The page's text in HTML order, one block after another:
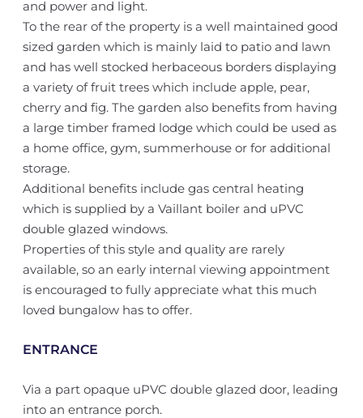
and power and light.
To the rear of the property is a well maintained good
sized garden which is mainly laid to patio and lawn
and has well stocked herbaceous borders displaying
a variety of fruit trees which include apple, pear,
cherry and fig. The garden also benefits from having
a large timber framed lodge which could be used as
a home office, gym, summerhouse or for additional
storage.
Additional benefits include gas central heating
which is supplied by a Vaillant boiler and uPVC
double glazed windows.
Properties of this style and quality are rarely
available, so an early internal viewing appointment
is encouraged to fully appreciate what this much
loved bungalow has to offer.
ENTRANCE
Via a part opaque uPVC double glazed door, leading
into an entrance porch.